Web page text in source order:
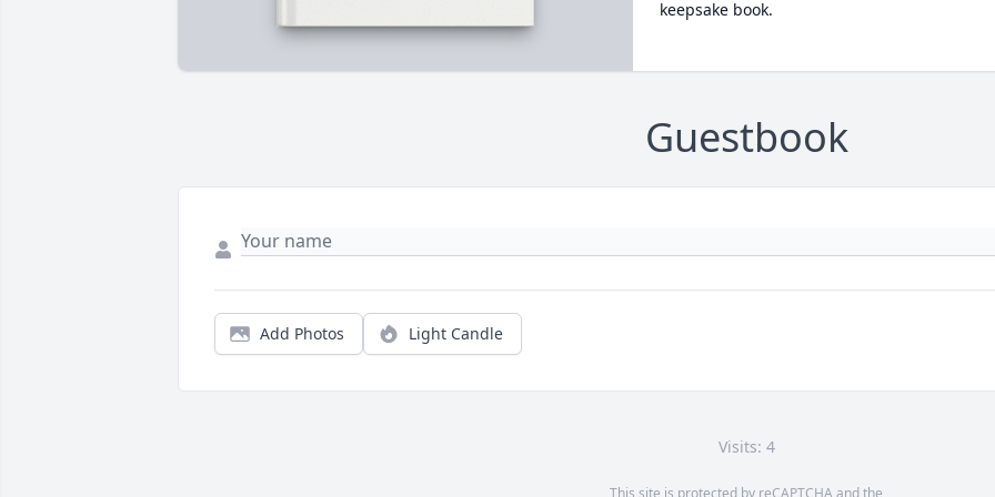
keepsake book.
Guestbook
Add Photos Light Candle
Visits: 4